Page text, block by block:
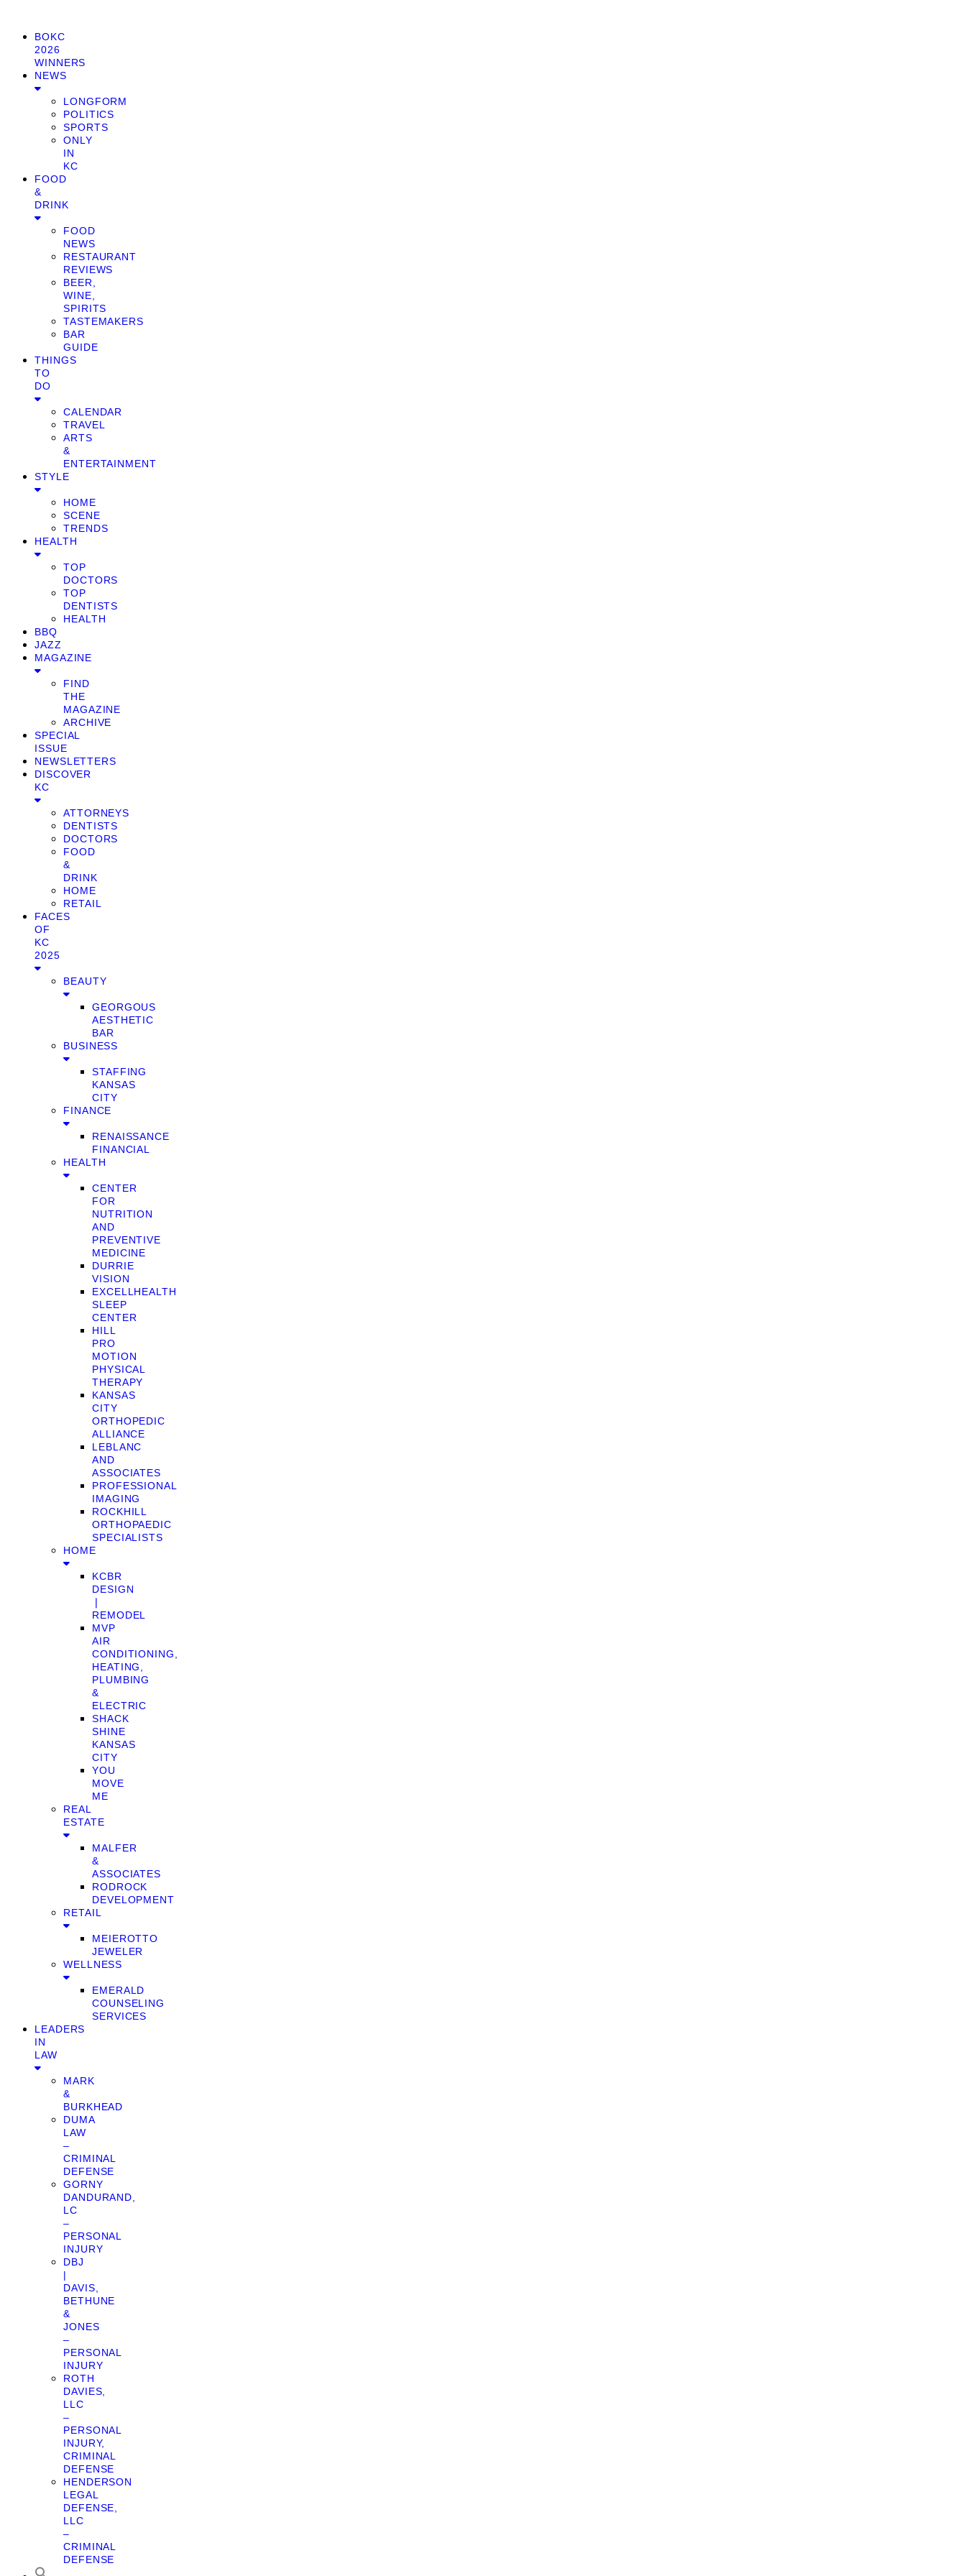
BOKC
2026
WINNERS
NEWS
LONGFORM
POLITICS
SPORTS
ONLY
IN
KC
FOOD
&
DRINK
FOOD
NEWS
RESTAURANT
REVIEWS
BEER,
WINE,
SPIRITS
TASTEMAKERS
BAR
GUIDE
THINGS
TO
DO
CALENDAR
TRAVEL
ARTS
&
ENTERTAINMENT
STYLE
HOME
SCENE
TRENDS
HEALTH
TOP
DOCTORS
TOP
DENTISTS
HEALTH
BBQ
JAZZ
MAGAZINE
FIND
THE
MAGAZINE
ARCHIVE
SPECIAL
ISSUE
NEWSLETTERS
DISCOVER
KC
ATTORNEYS
DENTISTS
DOCTORS
FOOD
&
DRINK
HOME
RETAIL
FACES
OF
KC
2025
BEAUTY
GEORGOUS
AESTHETIC
BAR
BUSINESS
STAFFING
KANSAS
CITY
FINANCE
RENAISSANCE
FINANCIAL
HEALTH
CENTER
FOR
NUTRITION
AND
PREVENTIVE
MEDICINE
DURRIE
VISION
EXCELLHEALTH
SLEEP
CENTER
HILL
PRO
MOTION
PHYSICAL
THERAPY
KANSAS
CITY
ORTHOPEDIC
ALLIANCE
LEBLANC
AND
ASSOCIATES
PROFESSIONAL
IMAGING
ROCKHILL
ORTHOPAEDIC
SPECIALISTS
HOME
KCBR
DESIGN
❘
REMODEL
MVP
AIR
CONDITIONING,
HEATING,
PLUMBING
&
ELECTRIC
SHACK
SHINE
KANSAS
CITY
YOU
MOVE
ME
REAL
ESTATE
MALFER
&
ASSOCIATES
RODROCK
DEVELOPMENT
RETAIL
MEIEROTTO
JEWELER
WELLNESS
EMERALD
COUNSELING
SERVICES
LEADERS
IN
LAW
MARK
&
BURKHEAD
DUMA
LAW
–
CRIMINAL
DEFENSE
GORNY
DANDURAND,
LC
–
PERSONAL
INJURY
DBJ
|
DAVIS,
BETHUNE
&
JONES
–
PERSONAL
INJURY
ROTH
DAVIES,
LLC
–
PERSONAL
INJURY,
CRIMINAL
DEFENSE
HENDERSON
LEGAL
DEFENSE,
LLC
–
CRIMINAL
DEFENSE